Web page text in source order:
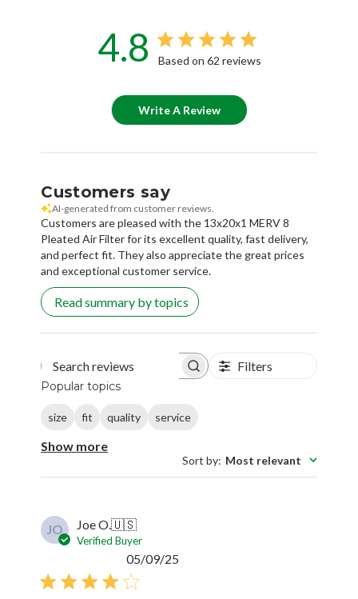
4.8 Based on 62 reviews
Write A Review
Customers say
AI-generated from customer reviews.
Customers are pleased with the 13x20x1 MERV 8
Pleated Air Filter for its excellent quality, fast delivery,
and perfect fit. They also appreciate the great prices
and exceptional customer service.
Read summary by topics
Search reviews Filters
Popular topics
size fit quality service
Show more
Sort by: Most relevant
JO Joe O.🇺🇸
Verified Buyer
05/09/25